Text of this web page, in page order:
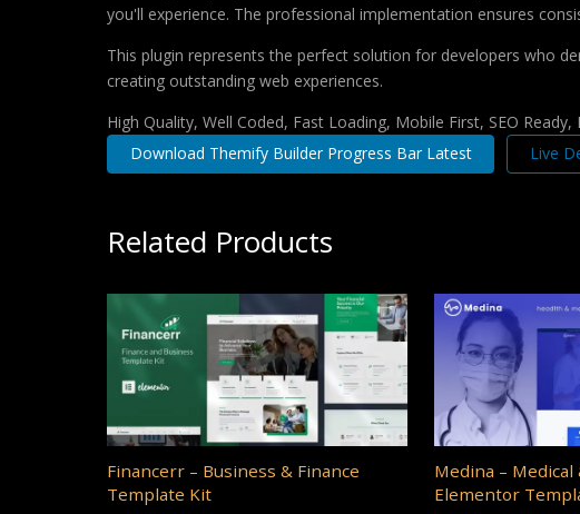
you'll experience. The professional implementation ensures
This plugin represents the perfect solution for developers who
creating outstanding web experiences.
High Quality, Well Coded, Fast Loading, Mobile First, SEO
Download Themify Builder Progress Bar Latest
Live
Related Products
Financerr – Business & Finance
Template Kit
Medina – Medical
Elementor